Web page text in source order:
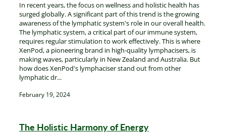
In recent years, the focus on wellness and holistic health has
surged globally. A significant part of this trend is the growing
awareness of the lymphatic system's role in our overall health.
The lymphatic system, a critical part of our immune system,
requires regular stimulation to work effectively. This is where
XenPod, a pioneering brand in high-quality lymphacisers, is
making waves, particularly in New Zealand and Australia. But
how does XenPod's lymphaciser stand out from other
lymphatic dr...
February 19, 2024
The Holistic Harmony of Energy